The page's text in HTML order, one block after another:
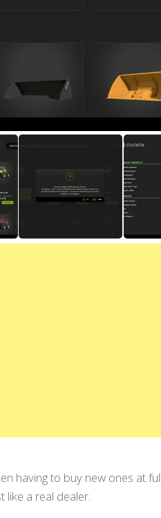
having to buy new ones at
like a real dealer.